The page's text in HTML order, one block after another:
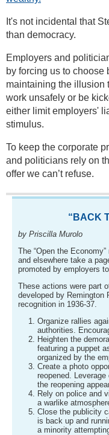
It's not incidental that
than democracy.
Employers and
by forcing us to
maintaining the illusion
work unsafely or be
either limit employers'
stimulus.
To keep the corporate
and politicians rely on
offer we can’t refuse.
“BACK
by Priscilla Murolo
The “Open the
and elsewhere take a
promoted by employers
These actions were part
developed by Remington
recognition in 1936-37.
Organize rallies
authorities.
Heighten the
featuring a puppet
organized by the
Create a photo
reopened.
the reopening
Rely on police and
a warlike
Close the publicity
is back up and
a minority